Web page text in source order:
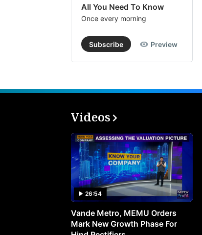
All You Need To Know
Once every morning
Subscribe Preview
Videos
26:54
Vande Metro, MEMU Orders
Mark New Growth Phase For